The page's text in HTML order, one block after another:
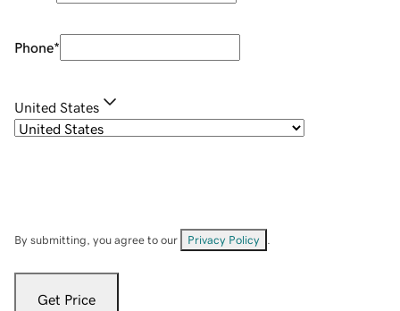
Phone*
United States
By submitting, you agree to our Privacy Policy
Get Price